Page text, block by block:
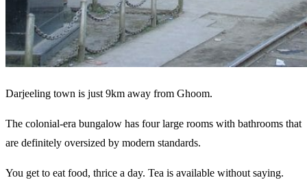
Darjeeling town is just 9km away from Ghoom.
The colonial-era bungalow has four large rooms with bathrooms that
are definitely oversized by modern standards.
You get to eat food, thrice a day. Tea is available without saying.